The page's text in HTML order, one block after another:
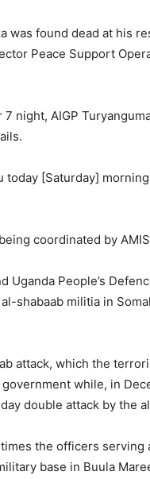
was found dead at his
Peace Support
night, AIGP
[Saturday]
coordinated by
People’s
shabaab militia in
attack, which the
while, in
double attack by the
the officers serving
base in Buula